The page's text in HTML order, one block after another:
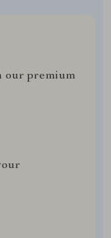
our premium